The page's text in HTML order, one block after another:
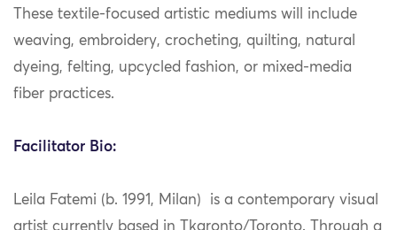
These textile-focused artistic mediums will include
weaving, embroidery, crocheting, quilting, natural
dyeing, felting, upcycled fashion, or mixed-media
fiber practices.
Facilitator Bio:
Leila Fatemi (b. 1991, Milan) is a contemporary visual